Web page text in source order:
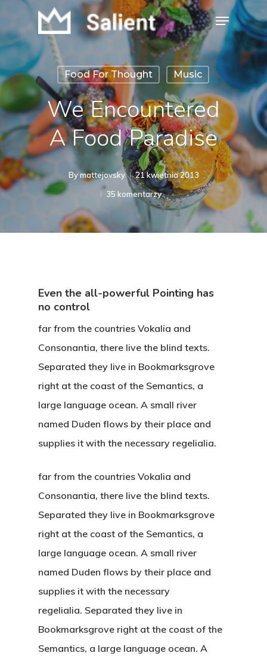
main
content
Menu
Food For Thought Music
We Encountered
A Food Paradise
By mattejovsky
21 kwietnia 2013
35 komentarzy
Even the all-powerful Pointing has
no control
far from the countries Vokalia and
Consonantia, there live the blind texts.
Separated they live in Bookmarksgrove
right at the coast of the Semantics, a
large language ocean. A small river
named Duden flows by their place and
supplies it with the necessary regelialia.
far from the countries Vokalia and
Consonantia, there live the blind texts.
Separated they live in Bookmarksgrove
right at the coast of the Semantics, a
large language ocean. A small river
named Duden flows by their place and
supplies it with the necessary
regelialia. Separated they live in
Bookmarksgrove right at the coast of the
Semantics, a large language ocean. A
Close
Menu